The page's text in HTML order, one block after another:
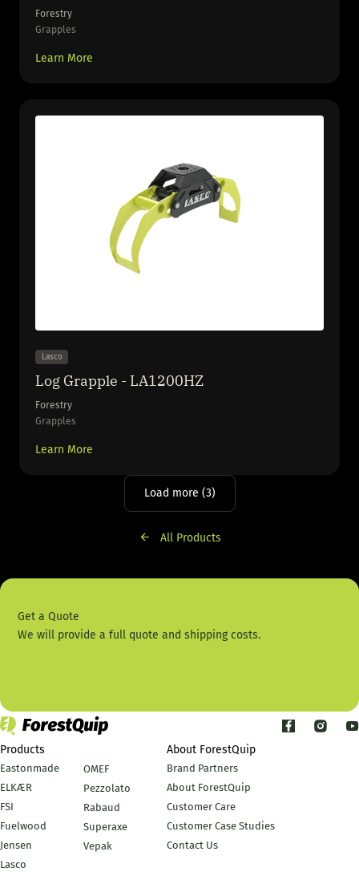
Forestry
Grapples
Learn More
Lasco
Log Grapple - LA1200HZ
Forestry
Grapples
Learn More
Load more (3)
All Products
Get a Quote
We will provide a full quote and shipping costs.
Products
Eastonmade
ELKÆR
FSI
Fuelwood
Jensen
Lasco
OMEF
Pezzolato
Rabaud
Superaxe
Vepak
About ForestQuip
Brand Partners
About ForestQuip
Customer Care
Customer Case Studies
Contact Us